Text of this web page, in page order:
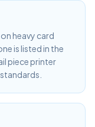
heavy card
is listed in the
piece printer